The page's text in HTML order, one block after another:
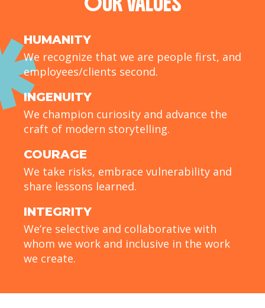
HUMANITY
We recognize that we are people first, and
employees/clients second.
INGENUITY
We champion curiosity and advance the
craft of modern storytelling.
COURAGE
We take risks, embrace vulnerability and
share lessons learned.
INTEGRITY
We’re selective and collaborative with
whom we work and inclusive in the work
we create.